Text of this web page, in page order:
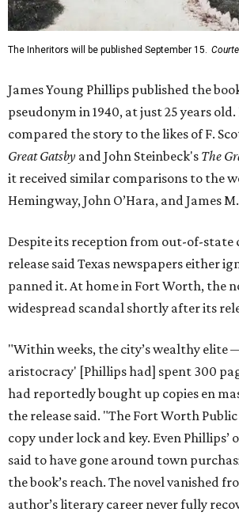
The Inheritors will be published September 15.
James Young Phillips published the
pseudonym in 1940, at just 25 years old.
compared the story to the likes of F.
Great Gatsby and John Steinbeck's The
it received similar comparisons to the
Hemingway, John O’Hara, and James
Despite its reception from out-of-state
release said Texas newspapers either
panned it. At home in Fort Worth, the
widespread scandal shortly after its
"Within weeks, the city’s wealthy elite
aristocracy' [Phillips had] spent 300
had reportedly bought up copies en
the release said. "The Fort Worth
copy under lock and key. Even Phillips’
said to have gone around town
the book’s reach. The novel vanished
author’s literary career never fully